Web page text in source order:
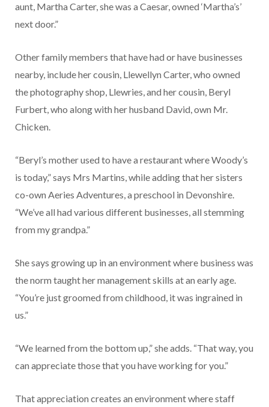
aunt, Martha Carter, she was a Caesar, owned ‘Martha’s’
next door.”
Other family members that have had or have businesses
near­by, include her cousin, Llewellyn Carter, who owned
the photog­raphy shop, Llewries, and her cousin, Beryl
Furbert, who along with her husband David, own Mr.
Chicken.
“Beryl’s mother used to have a restaurant where Woody’s
is today,” says Mrs Martins, while adding that her sisters
co-own Aeries Adventures, a preschool in Devonshire.
“We’ve all had various different businesses, all stemming
from my grandpa.”
She says growing up in an environment where business was
the norm taught her management skills at an early age.
“You’re just groomed from childhood, it was ingrained in
us.”
“We learned from the bottom up,” she adds. “That way, you
can appreciate those that you have working for you.”
That appreciation creates an environment where staff